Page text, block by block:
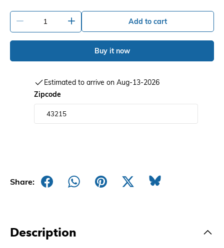
Add to cart
Buy it now
Estimated to arrive on Aug-13-2026
Zipcode
Share:
Description